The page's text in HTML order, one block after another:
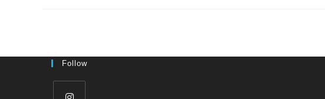
Follow